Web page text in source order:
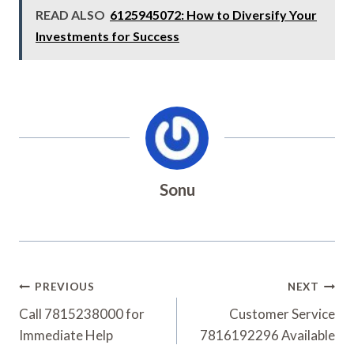
READ ALSO 6125945072: How to Diversify Your
Investments for Success
Sonu
Post
Navigation
PREVIOUS
Call 7815238000 for
Immediate Help
NEXT
Customer Service
7816192296 Available